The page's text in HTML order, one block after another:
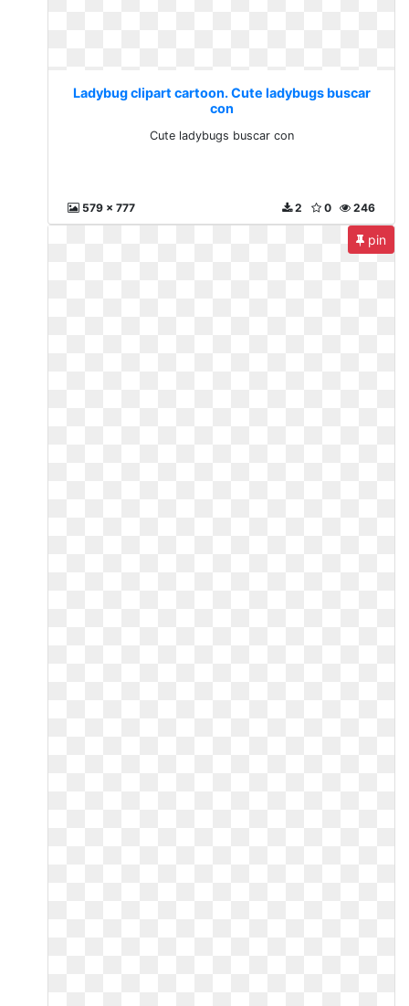
Ladybug clipart cartoon. Cute ladybugs buscar
con
Cute ladybugs buscar con
579 x 777 246
0
2
pin